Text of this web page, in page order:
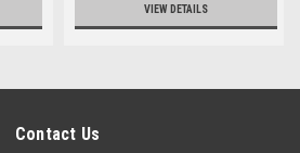
VIEW DETAILS
Contact Us